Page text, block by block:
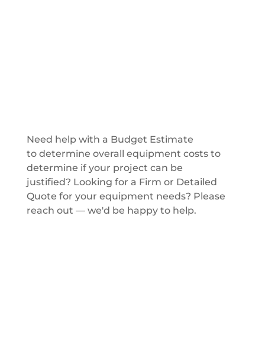
Need help with a Budget Estimate
to determine overall equipment costs to
determine if your project can be
justified? Looking for a Firm or Detailed
Quote for your equipment needs? Please
reach out — we'd be happy to help.